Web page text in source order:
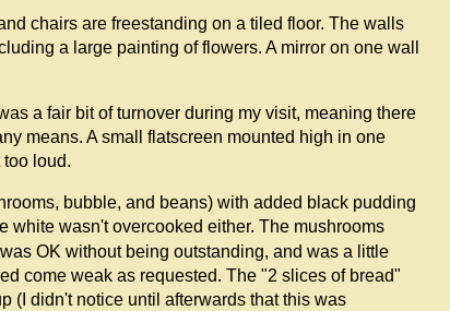
chairs are freestanding on a tiled floor. The walls
a large painting of flowers. A mirror on one wall
a fair bit of turnover during my visit, meaning there
means. A small flatscreen mounted high in one
loud.
bubble, and beans) with added black pudding
white wasn't overcooked either. The mushrooms
OK without being outstanding, and was a little
come weak as requested. The "2 slices of bread"
(I didn't notice until afterwards that this was